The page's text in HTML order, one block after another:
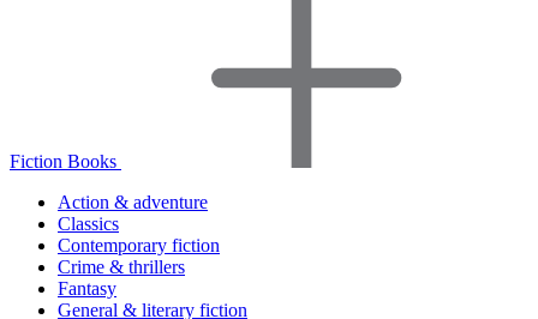
Fiction Books
Action & adventure
Classics
Contemporary fiction
Crime & thrillers
Fantasy
General & literary fiction